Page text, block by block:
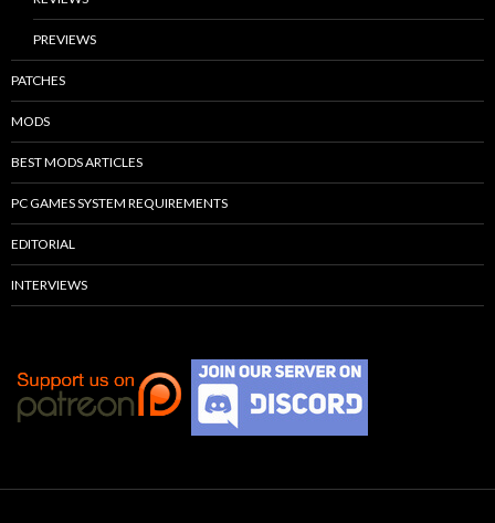
PREVIEWS
PATCHES
MODS
BEST MODS ARTICLES
PC GAMES SYSTEM REQUIREMENTS
EDITORIAL
INTERVIEWS